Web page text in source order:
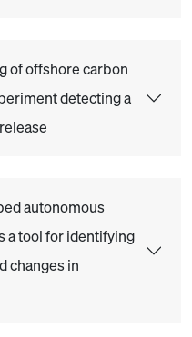
of offshore carbon
detecting a
autonomous
a tool for identifying
changes in